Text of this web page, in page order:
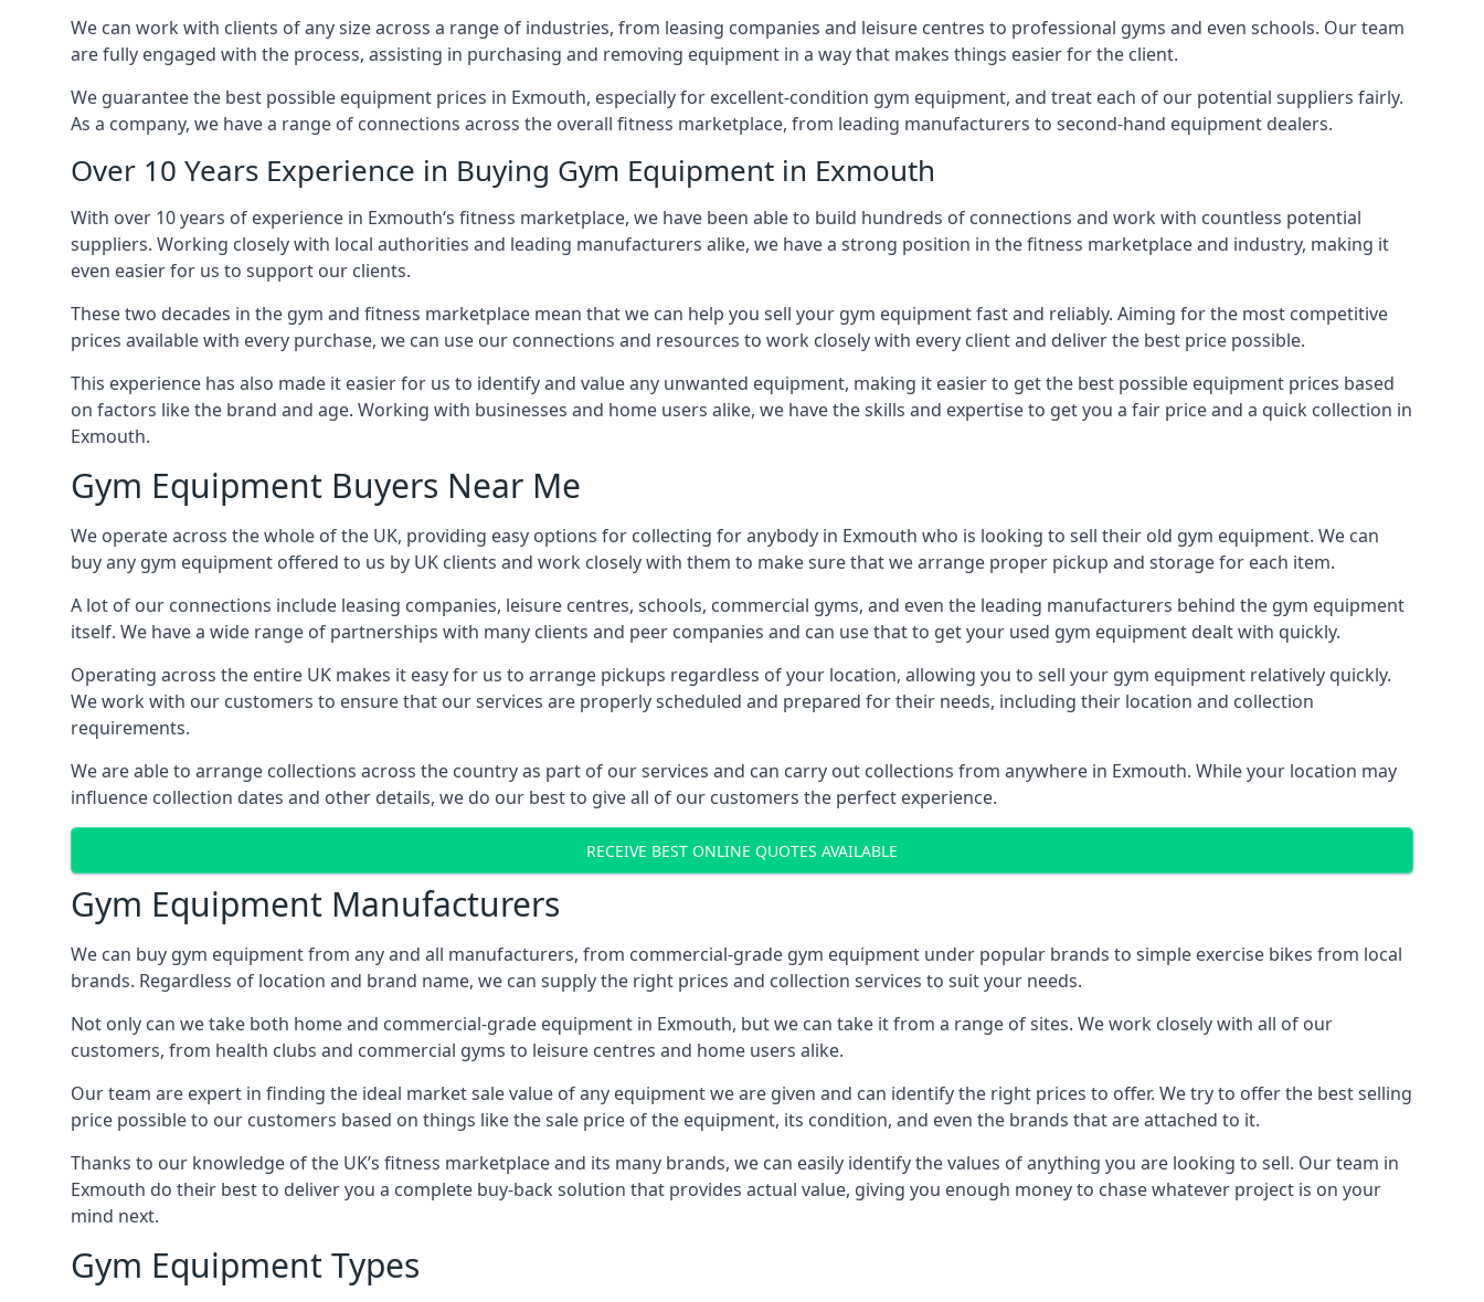
We can work with clients of any size across a range of industries, from leasing companies and leisure centres to professional gyms and even schools. Our team
are fully engaged with the process, assisting in purchasing and removing equipment in a way that makes things easier for the client.
We guarantee the best possible equipment prices in Exmouth, especially for excellent-condition gym equipment, and treat each of our potential suppliers fairly.
As a company, we have a range of connections across the overall fitness marketplace, from leading manufacturers to second-hand equipment dealers.
Over 10 Years Experience in Buying Gym Equipment in Exmouth
With over 10 years of experience in Exmouth‘s fitness marketplace, we have been able to build hundreds of connections and work with countless potential
suppliers. Working closely with local authorities and leading manufacturers alike, we have a strong position in the fitness marketplace and industry, making it
even easier for us to support our clients.
These two decades in the gym and fitness marketplace mean that we can help you sell your gym equipment fast and reliably. Aiming for the most competitive
prices available with every purchase, we can use our connections and resources to work closely with every client and deliver the best price possible.
This experience has also made it easier for us to identify and value any unwanted equipment, making it easier to get the best possible equipment prices based
on factors like the brand and age. Working with businesses and home users alike, we have the skills and expertise to get you a fair price and a quick collection in
Exmouth.
Gym Equipment Buyers Near Me
We operate across the whole of the UK, providing easy options for collecting for anybody in Exmouth who is looking to sell their old gym equipment. We can
buy any gym equipment offered to us by UK clients and work closely with them to make sure that we arrange proper pickup and storage for each item.
A lot of our connections include leasing companies, leisure centres, schools, commercial gyms, and even the leading manufacturers behind the gym equipment
itself. We have a wide range of partnerships with many clients and peer companies and can use that to get your used gym equipment dealt with quickly.
Operating across the entire UK makes it easy for us to arrange pickups regardless of your location, allowing you to sell your gym equipment relatively quickly.
We work with our customers to ensure that our services are properly scheduled and prepared for their needs, including their location and collection
requirements.
We are able to arrange collections across the country as part of our services and can carry out collections from anywhere in Exmouth. While your location may
influence collection dates and other details, we do our best to give all of our customers the perfect experience.
RECEIVE BEST ONLINE QUOTES AVAILABLE
Gym Equipment Manufacturers
We can buy gym equipment from any and all manufacturers, from commercial-grade gym equipment under popular brands to simple exercise bikes from local
brands. Regardless of location and brand name, we can supply the right prices and collection services to suit your needs.
Not only can we take both home and commercial-grade equipment in Exmouth, but we can take it from a range of sites. We work closely with all of our
customers, from health clubs and commercial gyms to leisure centres and home users alike.
Our team are expert in finding the ideal market sale value of any equipment we are given and can identify the right prices to offer. We try to offer the best selling
price possible to our customers based on things like the sale price of the equipment, its condition, and even the brands that are attached to it.
Thanks to our knowledge of the UK’s fitness marketplace and its many brands, we can easily identify the values of anything you are looking to sell. Our team in
Exmouth do their best to deliver you a complete buy-back solution that provides actual value, giving you enough money to chase whatever project is on your
mind next.
Gym Equipment Types